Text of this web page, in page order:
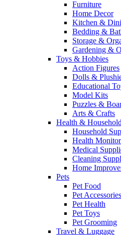
Furniture
Home Decor
Kitchen &
Bedding &
Storage &
Gardening &
Toys & Hobbies
Action Figures
Dolls &
Educational
Model Kits
Puzzles &
Arts & Crafts
Health & Household
Household
Health
Medical
Cleaning
Home
Pets
Pet Food
Pet Accessories
Pet Health
Pet Toys
Pet Grooming
Travel & Luggage